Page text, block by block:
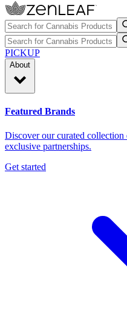
PICKUP
About
Featured Brands
Discover our curated collection
exclusive partnerships.
Get started